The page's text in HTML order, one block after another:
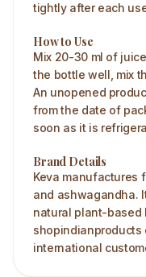
tightly after each
How to Use
Mix 20-30 ml of
the bottle well, mix
An unopened
from the date of
soon as it is
Brand Details
Keva manufactures
and ashwagandha.
natural plant-based
shopindianproducts
international